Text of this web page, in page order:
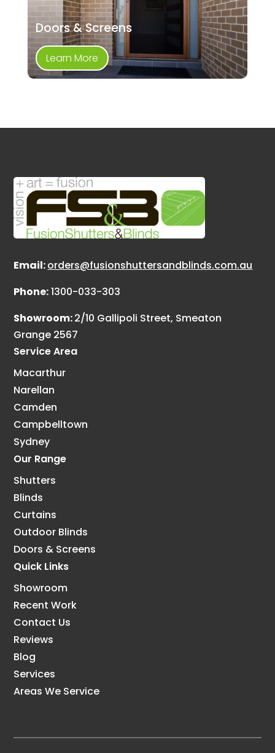
Doors & Screens
Learn More
Email:orders@fusionshuttersandblinds.com.au
Phone:1300-033-303
Showroom:2/10 Gallipoli Street, Smeaton
Grange 2567
Service Area
Macarthur
Narellan
Camden
Campbelltown
Sydney
Our Range
Shutters
Blinds
Curtains
Outdoor Blinds
Doors & Screens
Quick Links
Showroom
Recent Work
Contact Us
Reviews
Blog
Services
Areas We Service